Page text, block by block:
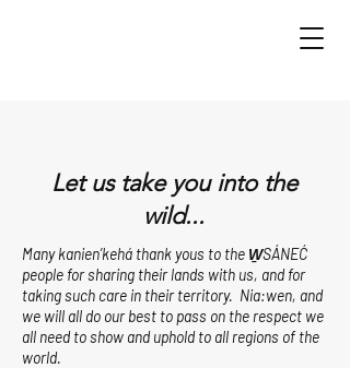
Let us take you into the
wild...
Many kanien’kehá thank yous to the W̱SÁNEĆ
people for sharing their lands with us, and for
taking such care in their territory. Nia:wen, and
we will all do our best to pass on the respect we
all need to show and uphold to all regions of the
world.